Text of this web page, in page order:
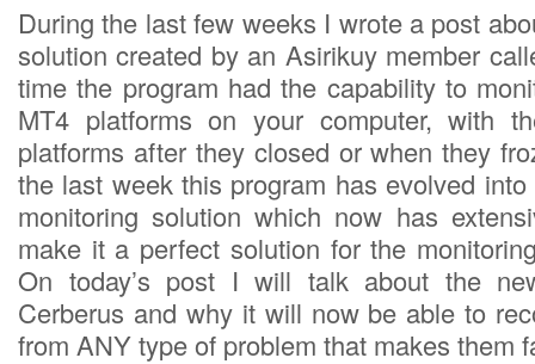
During the last few weeks I wrote a post
solution created by an Asirikuy member
time the program had the capability to
MT4 platforms on your computer, with
platforms after they closed or when they
the last week this program has evolved
monitoring solution which now has
make it a perfect solution for the
On today’s post I will talk about the
Cerberus and why it will now be able to
from ANY type of problem that makes them